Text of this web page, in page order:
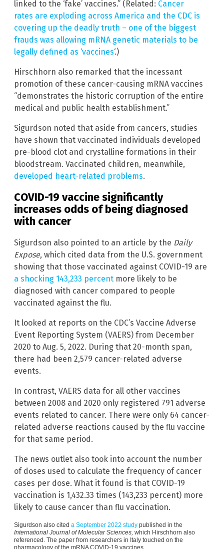
linked to the ‘fake’ vaccines.” (Related: Cancer
rates are exploding across America and the CDC is
covering up the deadly truth – one of the biggest
frauds was allowing mRNA genetic materials to be
legally defined as ‘vaccines‘.)
Hirschhorn also remarked that the incessant
promotion of these cancer-causing mRNA vaccines
“demonstrates the historic corruption of the entire
medical and public health establishment.”
Sigurdson noted that aside from cancers, studies
have shown that vaccinated individuals developed
pre-blood clot and crystalline formations in their
bloodstream. Vaccinated children, meanwhile,
developed heart-related problems.
COVID-19 vaccine significantly
increases odds of being diagnosed
with cancer
Sigurdson also pointed to an article by the Daily
Expose, which cited data from the U.S. government
showing that those vaccinated against COVID-19 are
a shocking 143,233 percent more likely to be
diagnosed with cancer compared to people
vaccinated against the flu.
It looked at reports on the CDC’s Vaccine Adverse
Event Reporting System (VAERS) from December
2020 to Aug. 5, 2022. During that 20-month span,
there had been 2,579 cancer-related adverse
events.
In contrast, VAERS data for all other vaccines
between 2008 and 2020 only registered 791 adverse
events related to cancer. There were only 64 cancer-
related adverse reactions caused by the flu vaccine
for that same period.
The news outlet also took into account the number
of doses used to calculate the frequency of cancer
cases per dose. What it found is that COVID-19
vaccination is 1,432.33 times (143,233 percent) more
likely to cause cancer than flu vaccination.
Sigurdson also cited a September 2022 study published in the
International Journal of Molecular Sciences, which Hirschhorn also
referenced. The paper from researchers in Italy touched on the
pharmacology of the mRNA COVID-19 vaccines.